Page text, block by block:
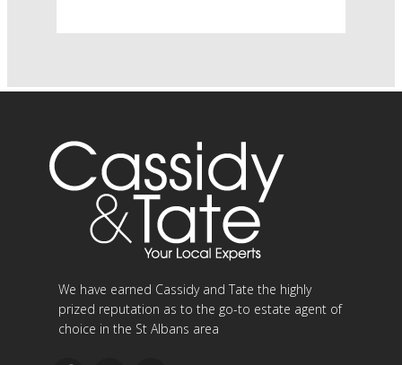
We have earned Cassidy and Tate the highly
prized reputation as to the go-to estate agent of
choice in the St Albans area